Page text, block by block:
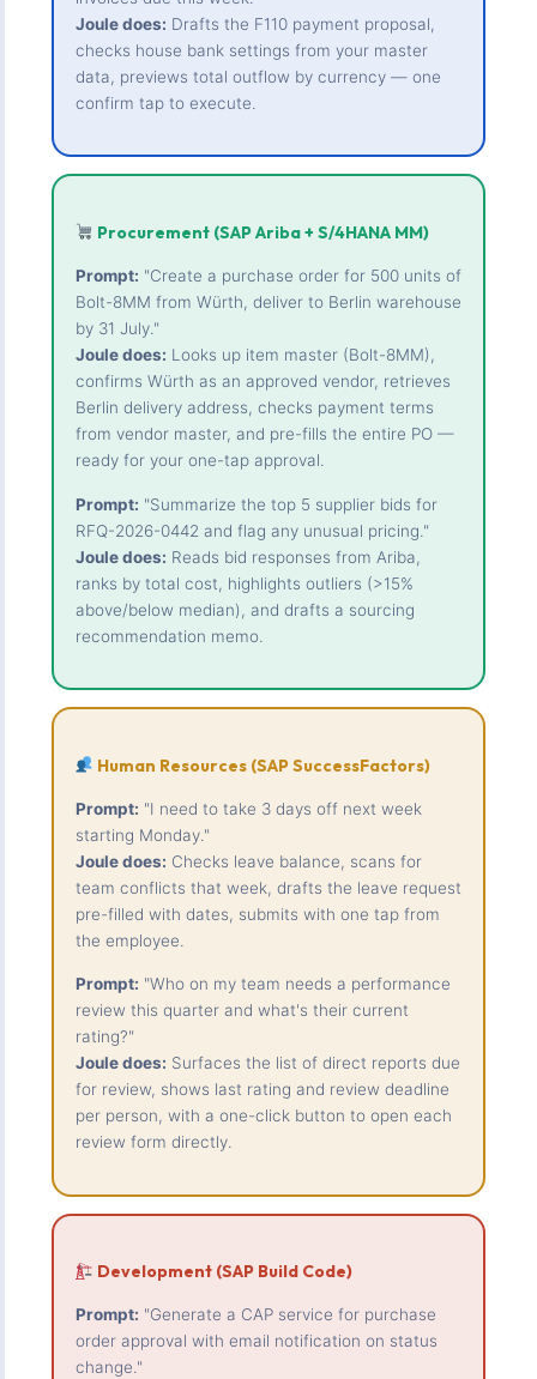
Joule does: Drafts the F110 payment proposal,
checks house bank settings from your master
data, previews total outflow by currency — one
confirm tap to execute.
Procurement (SAP Ariba + S/4HANA MM)
Prompt: "Create a purchase order for 500 units of
Bolt-8MM from Würth, deliver to Berlin warehouse
by 31 July."
Joule does: Looks up item master (Bolt-8MM),
confirms Würth as an approved vendor, retrieves
Berlin delivery address, checks payment terms
from vendor master, and pre-fills the entire PO —
ready for your one-tap approval.
Prompt: "Summarize the top 5 supplier bids for
RFQ-2026-0442 and flag any unusual pricing."
Joule does: Reads bid responses from Ariba,
ranks by total cost, highlights outliers (>15%
above/below median), and drafts a sourcing
recommendation memo.
Human Resources (SAP SuccessFactors)
Prompt: "I need to take 3 days off next week
starting Monday."
Joule does: Checks leave balance, scans for
team conflicts that week, drafts the leave request
pre-filled with dates, submits with one tap from
the employee.
Prompt: "Who on my team needs a performance
review this quarter and what's their current
rating?"
Joule does: Surfaces the list of direct reports due
for review, shows last rating and review deadline
per person, with a one-click button to open each
review form directly.
Development (SAP Build Code)
Prompt: "Generate a CAP service for purchase
order approval with email notification on status
change."